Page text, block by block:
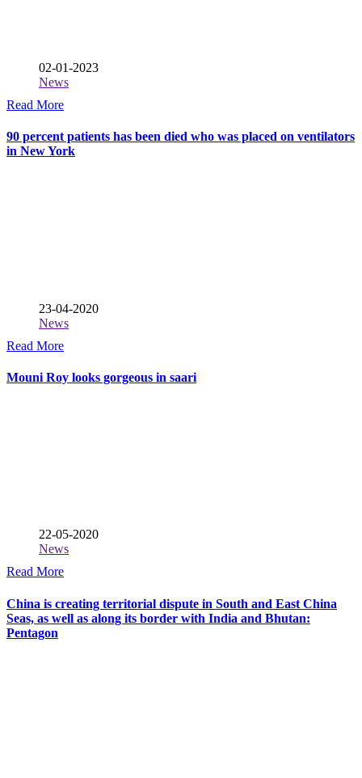
02-01-2023
News
Read More
90 percent patients has been died who was placed on ventilators
in New York
23-04-2020
News
Read More
Mouni Roy looks gorgeous in saari
22-05-2020
News
Read More
China is creating territorial dispute in South and East China
Seas, as well as along its border with India and Bhutan:
Pentagon